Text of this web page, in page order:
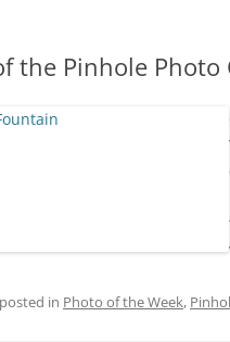
the Pinhole Photo
in Photo of the Week,